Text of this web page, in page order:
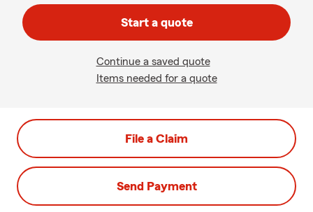
Start a quote
Continue a saved quote
Items needed for a quote
File a Claim
Send Payment